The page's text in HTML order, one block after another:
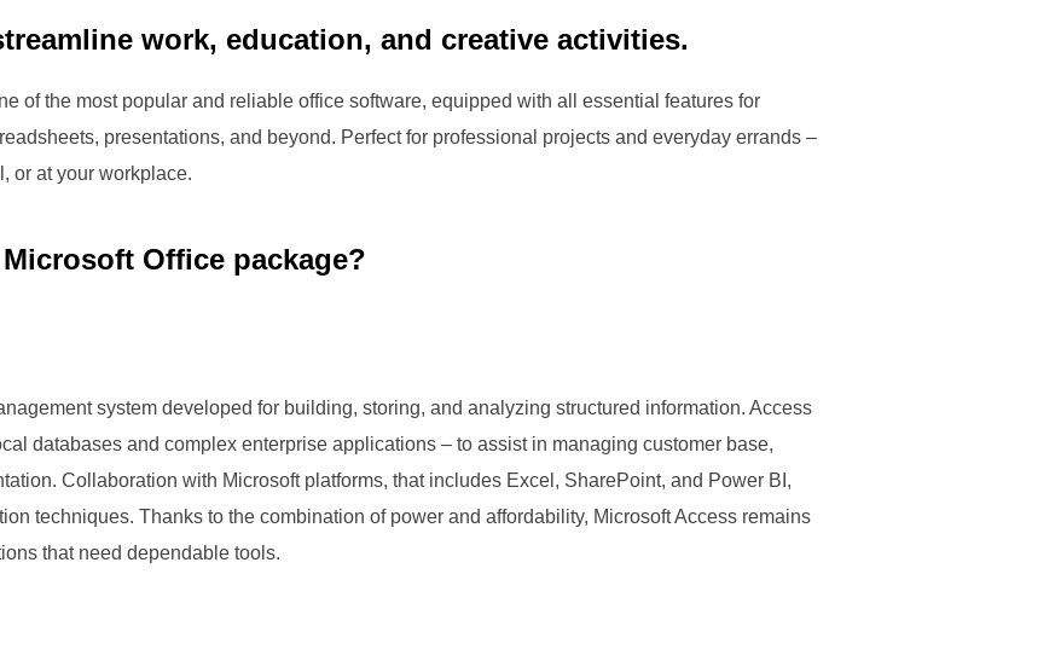
work, education, and creative activities.
of the most popular and reliable office software, equipped with all essential features for
presentations, and beyond. Perfect for professional projects and everyday errands –
or at your workplace.
Office package?
system developed for building, storing, and analyzing structured information. Access
databases and complex enterprise applications – to assist in managing customer base,
Collaboration with Microsoft platforms, that includes Excel, SharePoint, and Power BI,
techniques. Thanks to the combination of power and affordability, Microsoft Access remains
that need dependable tools.